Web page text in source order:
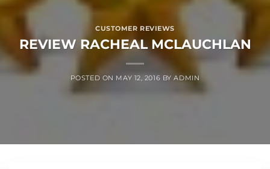
CUSTOMER REVIEWS
REVIEW RACHEAL MCLAUCHLAN
POSTED ON MAY 12, 2016 BYADMIN